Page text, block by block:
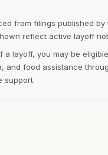
from filings published
reflect active layoff
a layoff, you may be
and food assistance
support.